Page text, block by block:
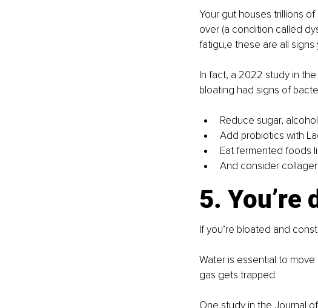
Your gut houses trillions
over (a condition called
fatigu,e these are all signs
In fact, a 2022 study in
bloating had signs of
Reduce sugar,
Add probiotics with
Eat fermented foods
And consider
5. You’re
If you’re bloated and
Water is essential to
gas gets trapped.
One study in the Journal